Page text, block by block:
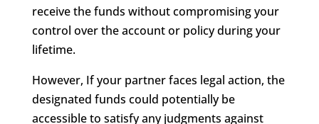
receive the funds without compromising your
control over the account or policy during your
lifetime.
However, If your partner faces legal action, the
designated funds could potentially be
accessible to satisfy any judgments against